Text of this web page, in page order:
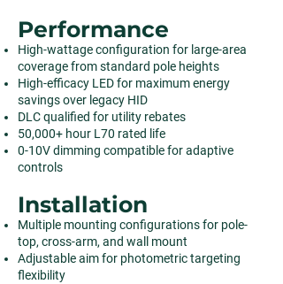
Performance
High-wattage configuration for large-area
coverage from standard pole heights
High-efficacy LED for maximum energy
savings over legacy HID
DLC qualified for utility rebates
50,000+ hour L70 rated life
0-10V dimming compatible for adaptive
controls
Installation
Multiple mounting configurations for pole-
top, cross-arm, and wall mount
Adjustable aim for photometric targeting
flexibility